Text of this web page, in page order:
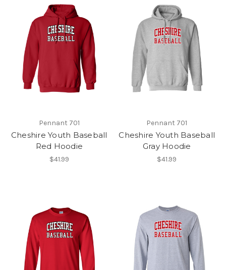
Pennant 701
Cheshire Youth Baseball
Red Hoodie
$41.99
Pennant 701
Cheshire Youth Baseball
Gray Hoodie
$41.99